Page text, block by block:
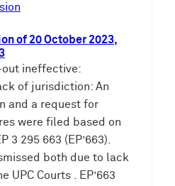
of 20 October 2023,
ineffective:
of jurisdiction: An
and a request for
were filed based on
3 295 663 (EP’663).
both due to lack
UPC Courts . EP’663